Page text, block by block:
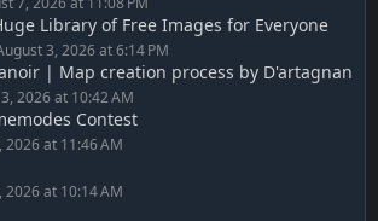
Library of Free Images for Everyone
3, 2026 at 6:14 PM
| Map creation process by D'artagnan
2026 at 10:42 AM
Contest
2026 at 11:46 AM
2026 at 10:14 AM